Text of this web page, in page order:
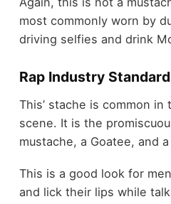
most commonly worn by
driving selfies and drink
Rap Industry
This’ stache is common in
scene. It is the
mustache, a Goatee, and a
This is a good look for
and lick their lips while